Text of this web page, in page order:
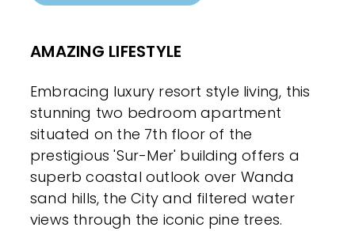
AMAZING LIFESTYLE
Embracing luxury resort style living, this
stunning two bedroom apartment
situated on the 7th floor of the
prestigious 'Sur-Mer' building offers a
superb coastal outlook over Wanda
sand hills, the City and filtered water
views through the iconic pine trees.